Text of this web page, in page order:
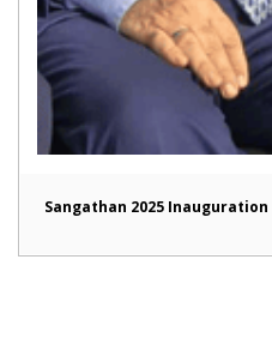
Sangathan 2025 Inauguration